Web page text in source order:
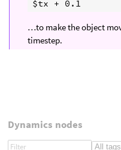
…to make the object
timestep.
Dynamics nodes